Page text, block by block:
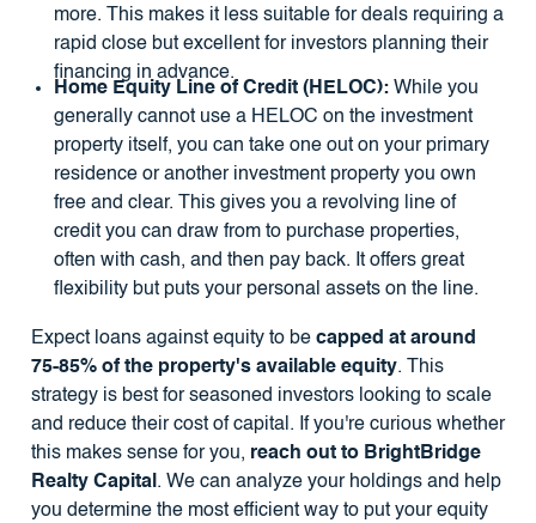
more. This makes it less suitable for deals requiring a
rapid close but excellent for investors planning their
financing in advance.
Home Equity Line of Credit (HELOC):While you
generally cannot use a HELOC on the investment
property itself, you can take one out on your primary
residence or another investment property you own
free and clear. This gives you a revolving line of
credit you can draw from to purchase properties,
often with cash, and then pay back. It offers great
flexibility but puts your personal assets on the line.
Expect loans against equity to be capped at around
75-85% of the property's available equity. This
strategy is best for seasoned investors looking to scale
and reduce their cost of capital. If you're curious whether
this makes sense for you, reach out to BrightBridge
Realty Capital. We can analyze your holdings and help
you determine the most efficient way to put your equity